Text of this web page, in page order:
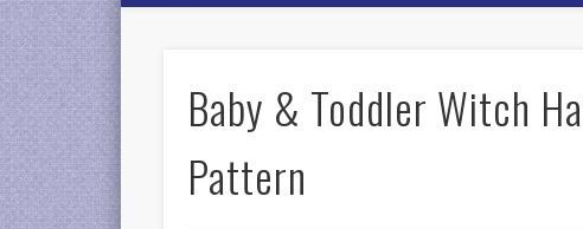
Baby & Toddler Witch
Pattern